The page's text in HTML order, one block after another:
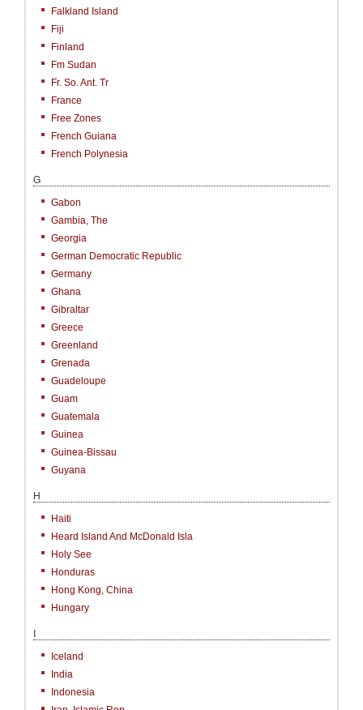
Falkland Island
Fiji
Finland
Fm Sudan
Fr. So. Ant. Tr
France
Free Zones
French Guiana
French Polynesia
G
Gabon
Gambia, The
Georgia
German Democratic Republic
Germany
Ghana
Gibraltar
Greece
Greenland
Grenada
Guadeloupe
Guam
Guatemala
Guinea
Guinea-Bissau
Guyana
H
Haiti
Heard Island And McDonald Isla
Holy See
Honduras
Hong Kong, China
Hungary
I
Iceland
India
Indonesia